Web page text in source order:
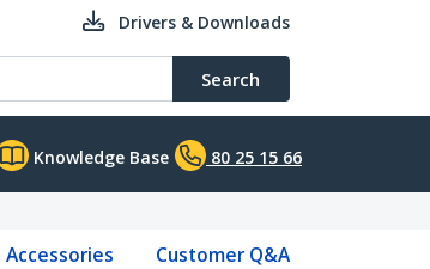
Drivers & Downloads
Search
Knowledge Base 80 25 15 66
Accessories Customer Q&A